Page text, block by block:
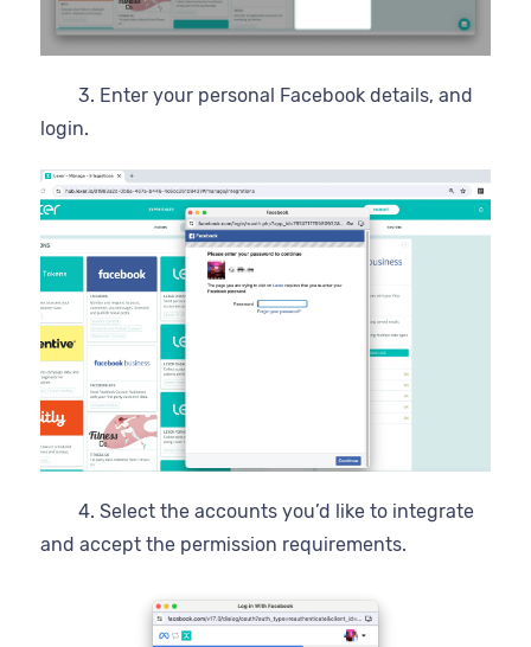
3. Enter your personal Facebook details, and
login.
4. Select the accounts you’d like to integrate
and accept the permission requirements.